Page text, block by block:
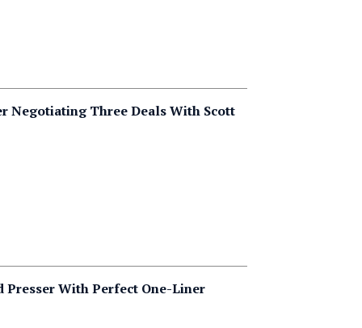
Negotiating Three Deals With Scott
Presser With Perfect One-Liner